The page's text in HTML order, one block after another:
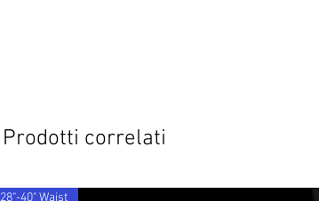
Prodotti correlati
28"-40" Waist